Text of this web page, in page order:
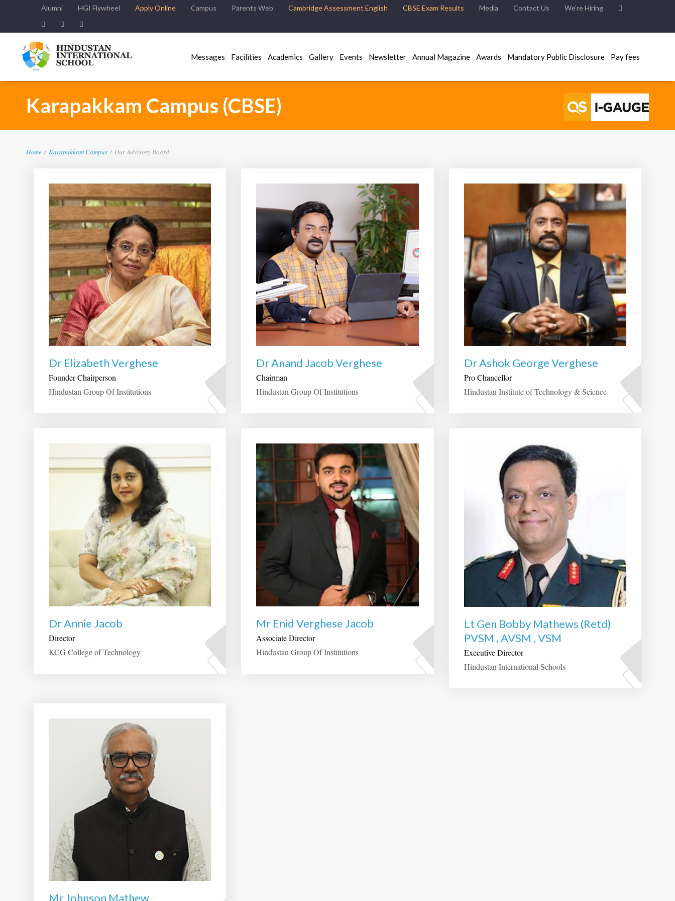
Alumni HGI Flywheel Apply Online Campus Parents Web Cambridge Assessment English CBSE Exam Results Media Contact Us We’re Hiring
Messages Facilities Academics Gallery Events Newsletter Annual Magazine Awards Mandatory Public Disclosure Pay fees
Karapakkam Campus (CBSE)
Home / Karapakkam Campus / Our Advisory Board
Dr Elizabeth Verghese
Founder Chairperson
Hindustan Group Of Institutions
Dr Anand Jacob Verghese
Chairman
Hindustan Group Of Institutions
Dr Ashok George Verghese
Pro Chancellor
Hindustan Institute of Technology & Science
Dr Annie Jacob
Director
KCG College of Technology
Mr Enid Verghese Jacob
Associate Director
Hindustan Group Of Institutions
Lt Gen Bobby Mathews (Retd)
PVSM , AVSM , VSM
Executive Director
Hindustan International Schools
Mr Johnson Mathew